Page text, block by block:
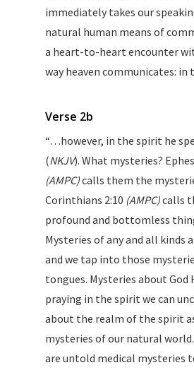
immediately takes our
natural human means of
a heart-to-heart encounter
way heaven communicates: in
Verse 2b
“…however, in the spirit he
(NKJV). What mysteries?
(AMPC)calls them the
Corinthians 2:10 (AMPC)calls
profound and bottomless
Mysteries of any and all kinds
and we tap into those
tongues. Mysteries about God
praying in the spirit we can
about the realm of the spirit
mysteries of our natural
are untold medical mysteries